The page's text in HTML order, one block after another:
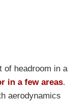
of headroom in a
in a few areas.
aerodynamics